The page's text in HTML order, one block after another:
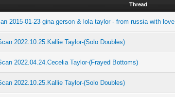
Thread
2015-01-23 gina gerson & lola taylor - from russia with love
2022.10.25.Kallie Taylor-(Solo Doubles)
2022.04.24.Cecelia Taylor-(Frayed Bottoms)
2022.10.25.Kallie Taylor-(Solo Doubles)